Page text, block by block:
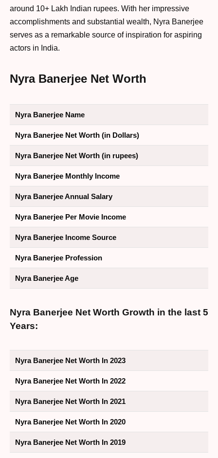
around 10+ Lakh Indian rupees. With her impressive
accomplishments and substantial wealth, Nyra Banerjee
serves as a remarkable source of inspiration for aspiring
actors in India.
Nyra Banerjee Net Worth
Nyra Banerjee Name
Nyra Banerjee Net Worth (in Dollars)
Nyra Banerjee Net Worth (in rupees)
Nyra Banerjee Monthly Income
Nyra Banerjee Annual Salary
Nyra Banerjee Per Movie Income
Nyra Banerjee Income Source
Nyra Banerjee Profession
Nyra Banerjee Age
Nyra Banerjee Net Worth Growth in the last 5
Years:
Nyra Banerjee Net Worth In 2023
Nyra Banerjee Net Worth In 2022
Nyra Banerjee Net Worth In 2021
Nyra Banerjee Net Worth In 2020
Nyra Banerjee Net Worth In 2019